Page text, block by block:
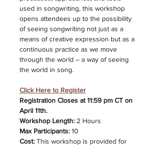
used in songwriting, this workshop
opens attendees up to the possibility
of seeing songwriting not just as a
means of creative expression but as a
continuous practice as we move
through the world – a way of seeing
the world in song.
Click Here to Register
Registration Closes at 11:59 pm CT on
April 11th.
Workshop Length: 2 Hours
Max Participants: 10
Cost: This workshop is provided for